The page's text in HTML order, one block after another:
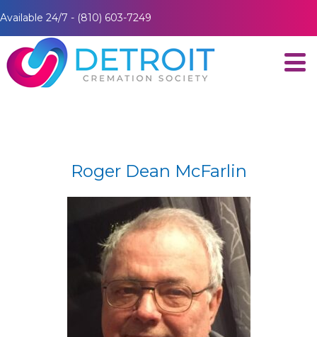
Available 24/7 - (810) 603-7249
Roger Dean McFarlin